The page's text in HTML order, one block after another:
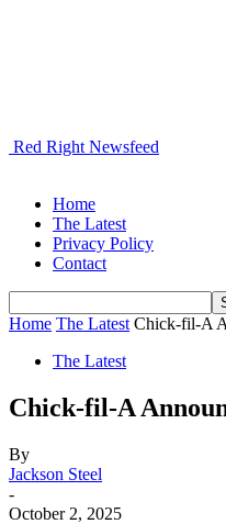
Red Right Newsfeed
Home
The Latest
Privacy Policy
Contact
Home The Latest Chick-fil-A
The Latest
Chick-fil-A
By
Jackson Steel
-
October 2, 2025